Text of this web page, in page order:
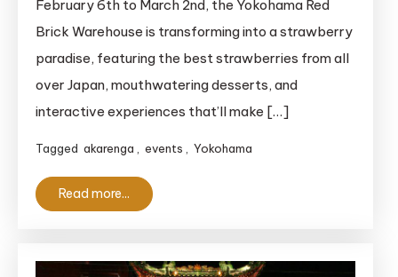
A
Sweet,
Juicy
Paradise
You
February 6th to March 2nd, the Yokohama Red
Brick Warehouse is transforming into a strawberry
paradise, featuring the best strawberries from all
over Japan, mouthwatering desserts, and
interactive experiences that’ll make […]
Tagged akarenga events Yokohama
Read more...